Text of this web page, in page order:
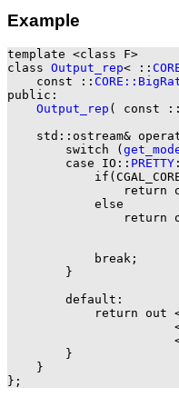
Example
template <class F>
class Output_rep< ::
    const ::
public:
Output_rep ( const ::
std::ostream&
        switch (
        case IO::
PRETTY
return
            else
return
            break;
        }
        default:
return out
        }
    }